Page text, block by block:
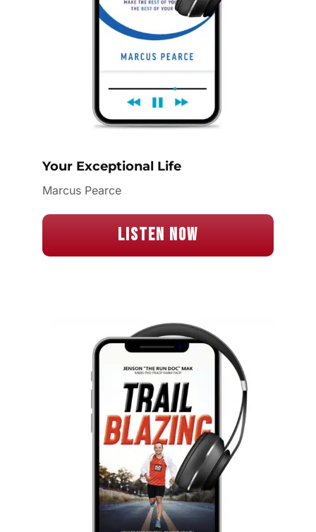
Your Exceptional Life
Marcus Pearce
Listen Now